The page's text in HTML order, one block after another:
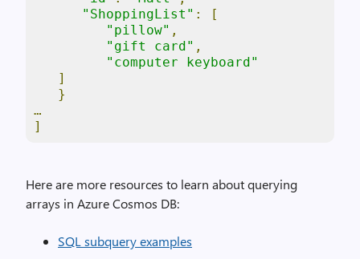
"ShoppingList" :
[
"pillow" ,
"gift card" ,
"computer keyboard"
]
}
…
]
Here are more resources to learn about querying
arrays in Azure Cosmos DB:
SQL subquery examples